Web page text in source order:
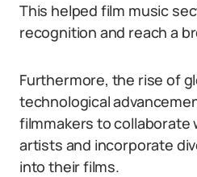
This helped film music
recognition and reach a
Furthermore, the rise of
technological
filmmakers to collaborate
artists and incorporate
into their films.